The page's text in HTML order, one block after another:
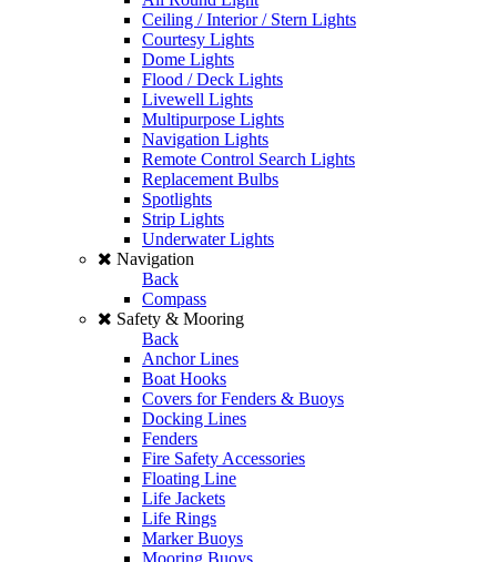
Ceiling / Interior / Stern Lights
Courtesy Lights
Dome Lights
Flood / Deck Lights
Livewell Lights
Multipurpose Lights
Navigation Lights
Remote Control Search Lights
Replacement Bulbs
Spotlights
Strip Lights
Underwater Lights
Navigation
Back
Compass
Safety & Mooring
Back
Anchor Lines
Boat Hooks
Covers for Fenders & Buoys
Docking Lines
Fenders
Fire Safety Accessories
Floating Line
Life Jackets
Life Rings
Marker Buoys
Mooring Buoys